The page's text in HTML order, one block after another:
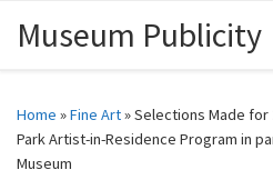
Skip to content
Museum Publicity
Home »Fine Art»Selections Made for
Park Artist-in-Residence Program in
Museum